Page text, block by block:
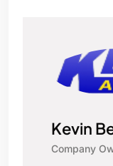
Kevin
Company